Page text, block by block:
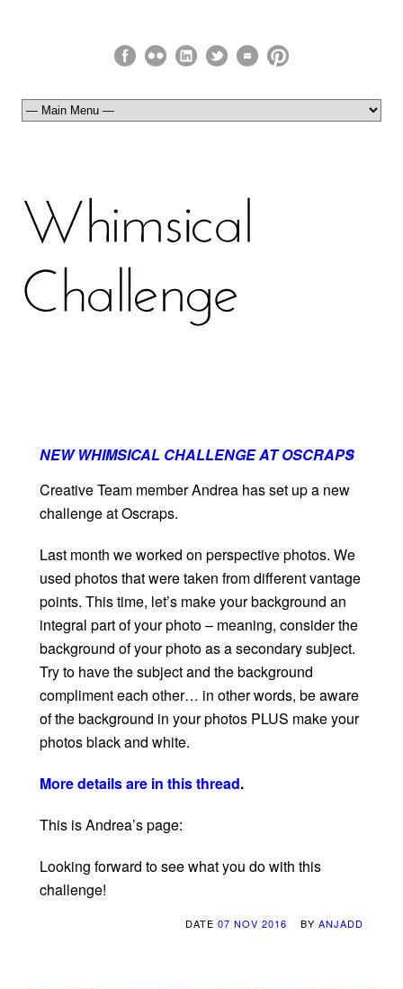
NEW WHIMSICAL CHALLENGE AT OSCRAPS
0
Creative Team member Andrea has set up a new
challenge at Oscraps.
Last month we worked on perspective photos. We
used photos that were taken from different vantage
points. This time, let’s make your background an
integral part of your photo – meaning, consider the
background of your photo as a secondary subject.
Try to have the subject and the background
compliment each other… in other words, be aware
of the background in your photos PLUS make your
photos black and white.
More details are in this thread.
This is Andrea’s page:
Looking forward to see what you do with this
challenge!
DATE 07 NOV 2016 BY ANJADD